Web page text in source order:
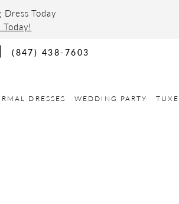
Today
(847) 438-7603
DRESSES WEDDING PARTY